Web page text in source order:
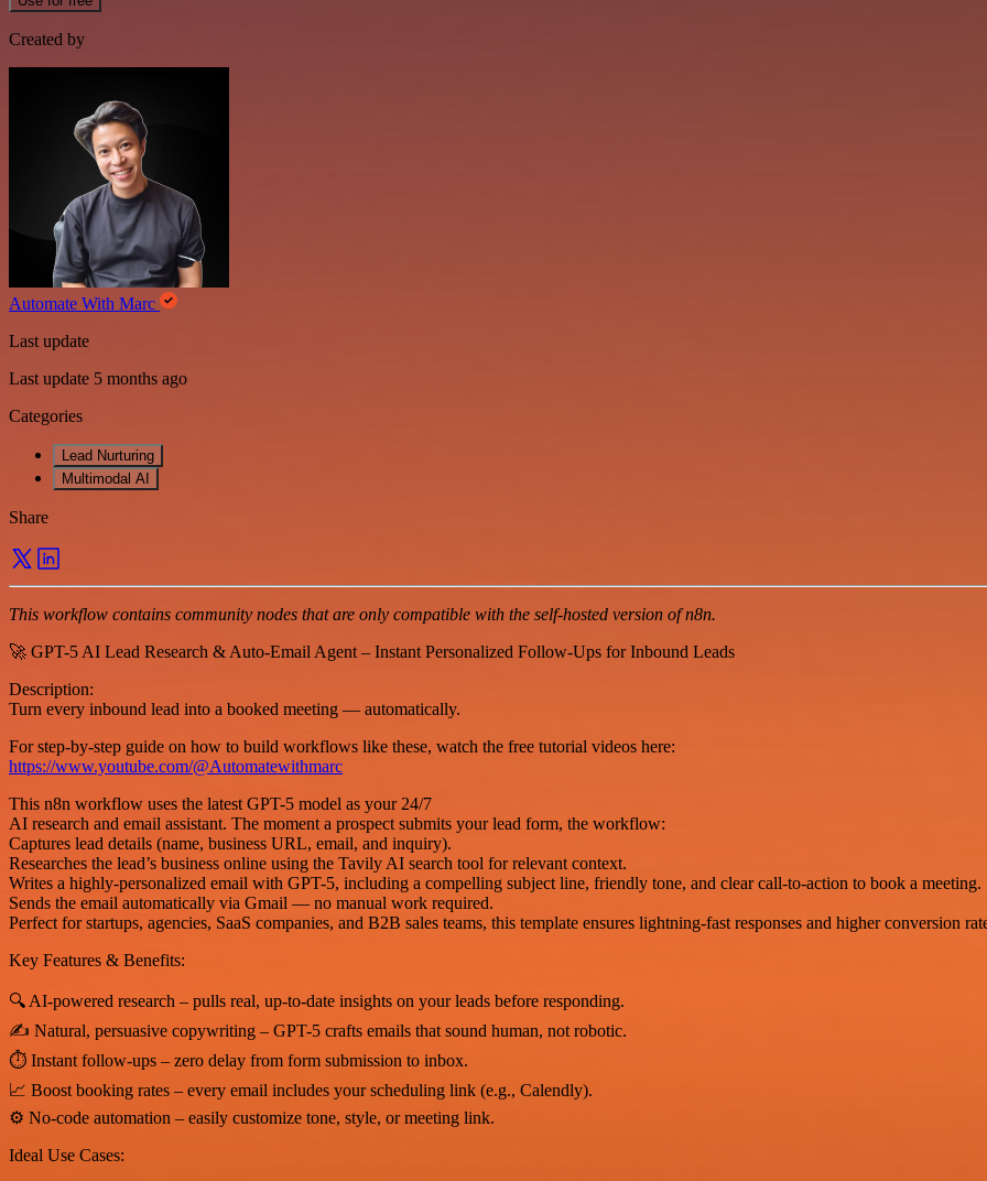
Created by
Automate With Marc
Last update
Last update 5 months ago
Categories
Lead Nurturing
Multimodal AI
Share
This workflow contains community nodes that are only compatible with the self-hosted version of n8n.
🚀 GPT-5 AI Lead Research & Auto-Email Agent – Instant Personalized Follow-Ups for Inbound Leads
Description:
Turn every inbound lead into a booked meeting — automatically.
For step-by-step guide on how to build workflows like these, watch the free tutorial videos here:
https://www.youtube.com/@Automatewithmarc
This n8n workflow uses the latest GPT-5 model as your 24/7
AI research and email assistant. The moment a prospect submits your lead form, the workflow:
Captures lead details (name, business URL, email, and inquiry).
Researches the lead’s business online using the Tavily AI search tool for relevant context.
Writes a highly-personalized email with GPT-5, including a compelling subject line, friendly tone, and clear call-to-action to book a meeting.
Sends the email automatically via Gmail — no manual work required.
Perfect for startups, agencies, SaaS companies, and B2B sales teams, this template ensures lightning-fast responses and higher conversion
Key Features & Benefits:
🔍 AI-powered research – pulls real, up-to-date insights on your leads before responding.
✍ Natural, persuasive copywriting – GPT-5 crafts emails that sound human, not robotic.
⏱ Instant follow-ups – zero delay from form submission to inbox.
📈 Boost booking rates – every email includes your scheduling link (e.g., Calendly).
⚙ No-code automation – easily customize tone, style, or meeting link.
Ideal Use Cases: